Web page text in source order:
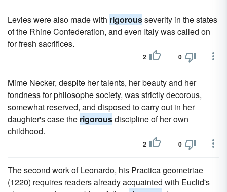
Levies were also made with rigorousseverity in the states
of the Rhine Confederation, and even Italy was called on
for fresh sacrifices.
2 0
Mime Necker, despite her talents, her beauty and her
fondness for philosophe society, was strictly decorous,
somewhat reserved, and disposed to carry out in her
daughter's case the rigorousdiscipline of her own
childhood.
2 0
The second work of Leonardo, his Practica geometriae
(1220) requires readers already acquainted with Euclid's